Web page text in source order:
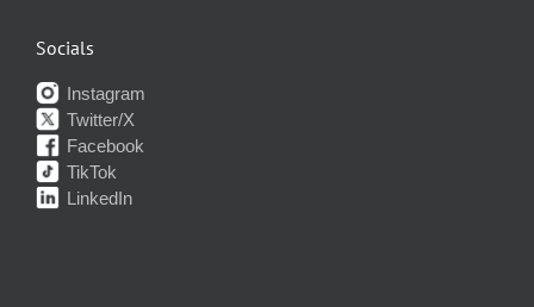
Socials
Instagram
Twitter/X
Facebook
TikTok
LinkedIn